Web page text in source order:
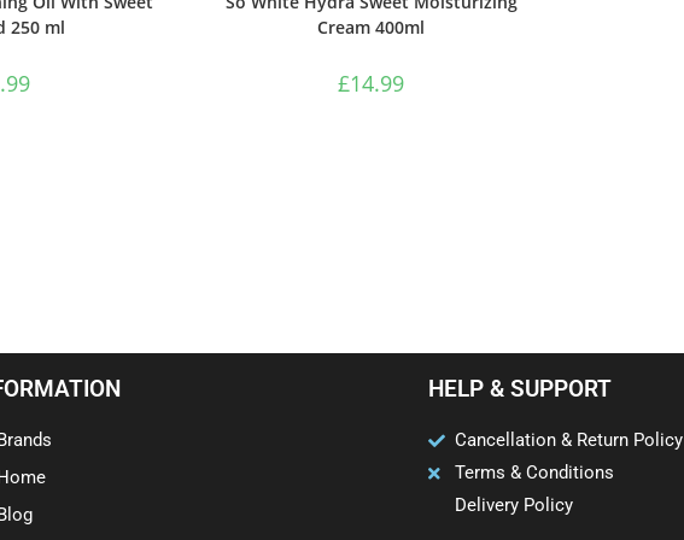
250 ml
Cream 400ml
£14.99
HELP & SUPPORT
Cancellation & Return Policy
Terms & Conditions
Delivery Policy